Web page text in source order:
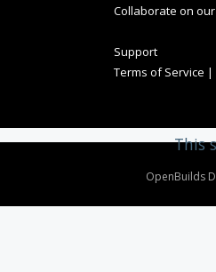
Collaborate on
Support
Terms of Service |
OpenBuilds
This